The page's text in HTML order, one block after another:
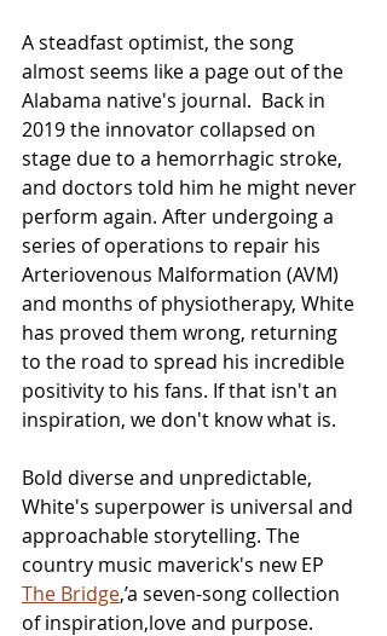
A steadfast optimist, the song
almost seems like a page out of the
Alabama native's journal.  Back in
2019 the innovator collapsed on
stage due to a hemorrhagic stroke,
and doctors told him he might never
perform again. After undergoing a
series of operations to repair his
Arteriovenous Malformation (AVM)
and months of physiotherapy, White
has proved them wrong, returning
to the road to spread his incredible
positivity to his fans. If that isn't an
inspiration, we don't know what is.
Bold diverse and unpredictable,
White's superpower is universal and
approachable storytelling. The
country music maverick's new EP
The Bridge,’a seven-song collection
of inspiration,love and purpose.